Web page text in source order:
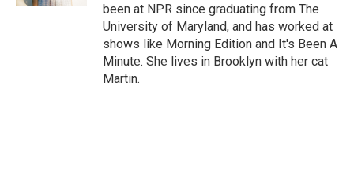
been at NPR since graduating from The
University of Maryland, and has worked at
shows like Morning Edition and It's Been A
Minute. She lives in Brooklyn with her cat
Martin.